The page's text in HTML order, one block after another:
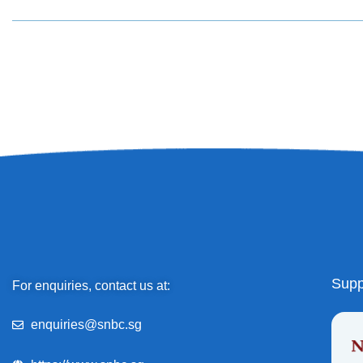
For enquiries, contact us at:
enquiries@snbc.sg